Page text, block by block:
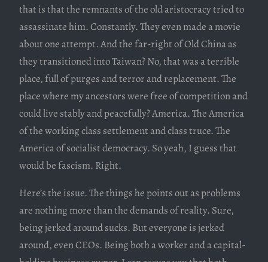
that is that the remnants of the old aristocracy tried to
assassinate him. Constantly. They even made a movie
about one attempt. And the far-right of Old China as
they transitioned into Taiwan? No, that was a terrible
place, full of purges and terror and replacement. The
place where my ancestors were free of competition and
could live stably and peacefully? America. The America
of the working class settlement and class truce. The
America of socialist democracy. So yeah, I guess that
would be fascism. Right.
Here’s the issue. The things he points out as problems
are nothing more than the demands of reality. Sure,
being jerked around sucks. But everyone is jerked
around, even CEOs. Being both a worker and a capital-